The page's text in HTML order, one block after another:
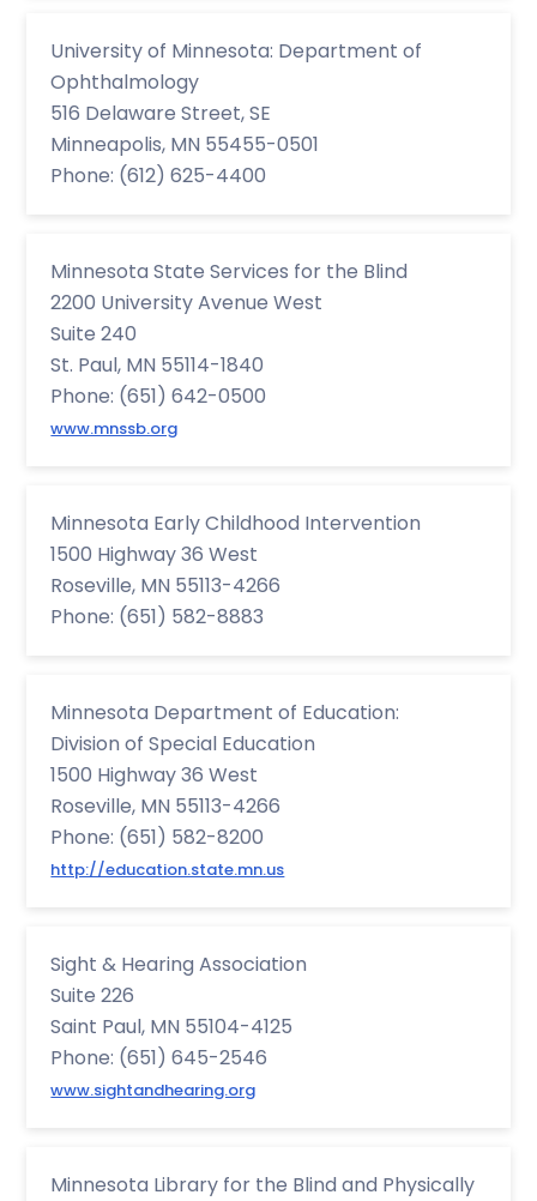
University of Minnesota: Department of
Ophthalmology
516 Delaware Street, SE
Minneapolis, MN 55455-0501
Phone: (612) 625-4400
Minnesota State Services for the Blind
2200 University Avenue West
Suite 240
St. Paul, MN 55114-1840
Phone: (651) 642-0500
www.mnssb.org
Minnesota Early Childhood Intervention
1500 Highway 36 West
Roseville, MN 55113-4266
Phone: (651) 582-8883
Minnesota Department of Education:
Division of Special Education
1500 Highway 36 West
Roseville, MN 55113-4266
Phone: (651) 582-8200
http://education.state.mn.us
Sight & Hearing Association
Suite 226
Saint Paul, MN 55104-4125
Phone: (651) 645-2546
www.sightandhearing.org
Minnesota Library for the Blind and Physically